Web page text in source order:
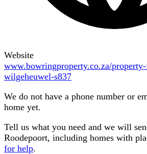
Website
www.bowringproperty.co.za/
wilgeheuwel-s837
We do not have a phone number or
home yet.
Tell us what you need and we will
Roodepoort, including homes with
for help.